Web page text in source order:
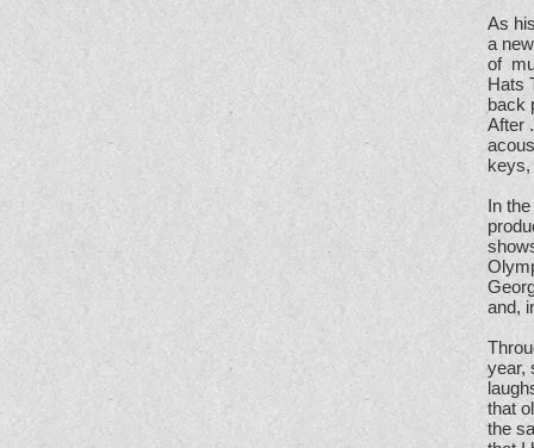
As
a
of
Hats
back
After
keys,
In
and,
year,
that
the